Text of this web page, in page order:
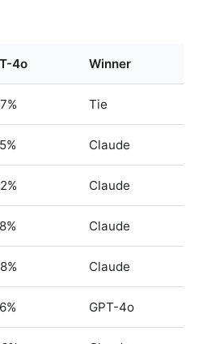
4o Winner
Tie
Claude
Claude
Claude
Claude
GPT-4o